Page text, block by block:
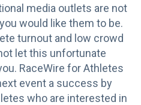
media outlets are not
would like them to be.
turnout and low crowd
let this unfortunate
RaceWire for Athletes
event a success by
who are interested in